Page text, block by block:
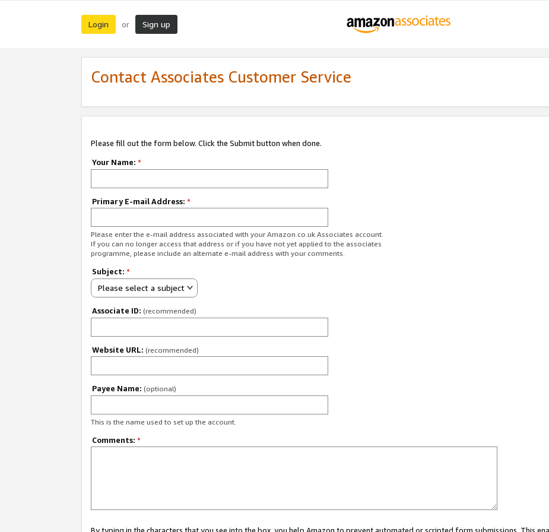
Login or Sign up
Contact Associates Customer Service
Please fill out the form below. Click the Submit button when done.
Your Name: *
Primary E-mail Address: *
Please enter the e-mail address associated with your Amazon.co.uk Associates account.
If you can no longer access that address or if you have not yet applied to the associates
programme, please include an alternate e-mail address with your comments.
Subject: *
Please select a subject
Associate ID: (recommended)
Website URL: (recommended)
Payee Name: (optional)
This is the name used to set up the account.
Comments: *